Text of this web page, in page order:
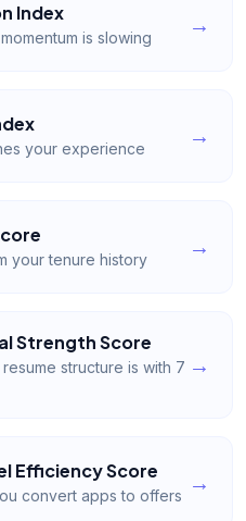
Index
is slowing →
your experience →
your tenure history →
Strength Score
structure is with 7 →
Efficiency Score
convert apps to offers →